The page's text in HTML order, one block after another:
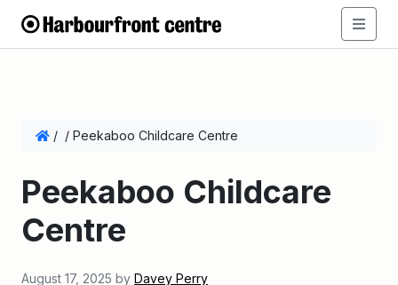
/ / Peekaboo Childcare Centre
Peekaboo Childcare
Centre
August 17, 2025 by Davey Perry